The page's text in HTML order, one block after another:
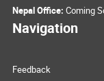
Nepal Office: Coming
Navigation
Feedback